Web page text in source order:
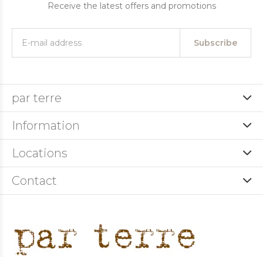
Receive the latest offers and promotions
Subscribe
par terre
Information
Locations
Contact